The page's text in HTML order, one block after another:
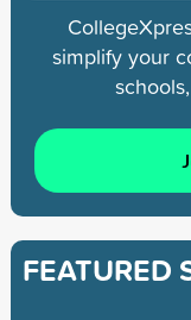
simplify your
FEATURED